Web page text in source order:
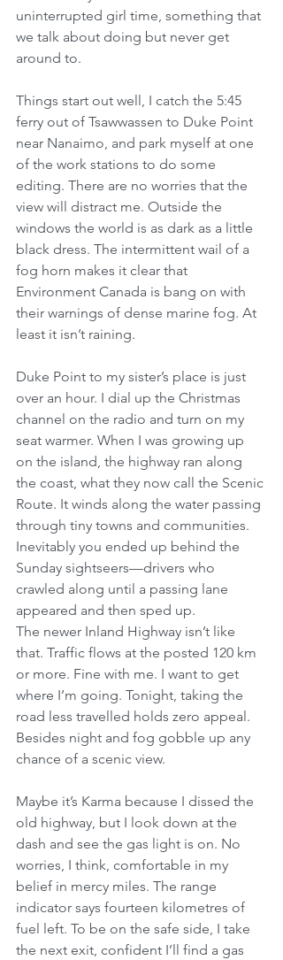
uninterrupted girl time, something that
we talk about doing but never get
around to.
Things start out well, I catch the 5:45
ferry out of Tsawwassen to Duke Point
near Nanaimo, and park myself at one
of the work stations to do some
editing. There are no worries that the
view will distract me. Outside the
windows the world is as dark as a little
black dress. The intermittent wail of a
fog horn makes it clear that
Environment Canada is bang on with
their warnings of dense marine fog. At
least it isn’t raining.
Duke Point to my sister’s place is just
over an hour. I dial up the Christmas
channel on the radio and turn on my
seat warmer. When I was growing up
on the island, the highway ran along
the coast, what they now call the Scenic
Route. It winds along the water passing
through tiny towns and communities.
Inevitably you ended up behind the
Sunday sightseers—drivers who
crawled along until a passing lane
appeared and then sped up.
The newer Inland Highway isn’t like
that. Traffic flows at the posted 120 km
or more. Fine with me. I want to get
where I’m going. Tonight, taking the
road less travelled holds zero appeal.
Besides night and fog gobble up any
chance of a scenic view.
Maybe it’s Karma because I dissed the
old highway, but I look down at the
dash and see the gas light is on. No
worries, I think, comfortable in my
belief in mercy miles. The range
indicator says fourteen kilometres of
fuel left. To be on the safe side, I take
the next exit, confident I’ll find a gas